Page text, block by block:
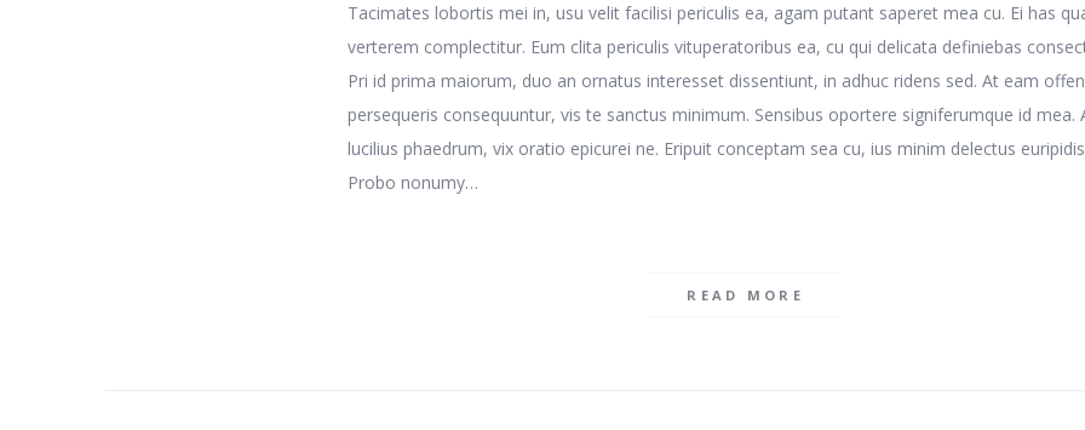
Tacimates lobortis mei in, usu velit facilisi periculis ea, agam putant saperet mea cu. Ei has
verterem complectitur. Eum clita periculis vituperatoribus ea, cu qui delicata definiebas
Pri id prima maiorum, duo an ornatus interesset dissentiunt, in adhuc ridens sed. At eam
persequeris consequuntur, vis te sanctus minimum. Sensibus oportere signiferumque id mea.
lucilius phaedrum, vix oratio epicurei ne. Eripuit conceptam sea cu, ius minim delectus
Probo nonumy…
READ MORE